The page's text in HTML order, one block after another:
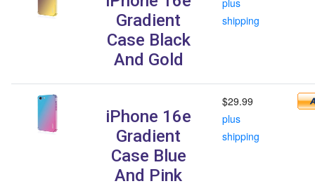
Gradient
Case Black
And Gold
shipping
iPhone 16e
Gradient
Case Blue
And Pink
$29.99
plus
shipping